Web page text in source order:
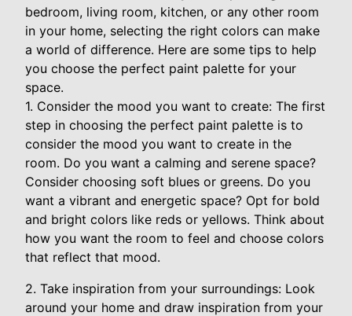
bedroom, living room, kitchen, or any other room
in your home, selecting the right colors can make
a world of difference. Here are some tips to help
you choose the perfect paint palette for your
space.
1. Consider the mood you want to create: The first
step in choosing the perfect paint palette is to
consider the mood you want to create in the
room. Do you want a calming and serene space?
Consider choosing soft blues or greens. Do you
want a vibrant and energetic space? Opt for bold
and bright colors like reds or yellows. Think about
how you want the room to feel and choose colors
that reflect that mood.
2. Take inspiration from your surroundings: Look
around your home and draw inspiration from your